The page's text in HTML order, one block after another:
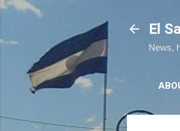
El
News,